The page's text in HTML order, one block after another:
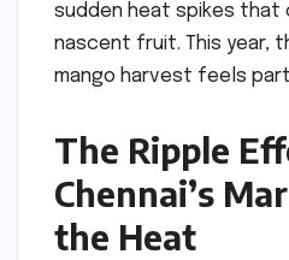
sudden heat spikes that
nascent fruit. This year,
mango harvest feels
The Ripple
Chennai’s
the Heat